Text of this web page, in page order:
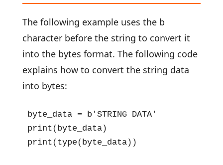
The following example uses the b
character before the string to convert it
into the bytes format. The following code
explains how to convert the string data
into bytes:
byte_data = b'STRING DATA'
print(byte_data)
print(type(byte_data))